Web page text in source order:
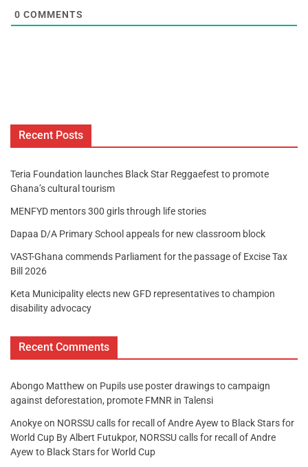
0 COMMENTS
Recent Posts
Teria Foundation launches Black Star Reggaefest to promote
Ghana’s cultural tourism
MENFYD mentors 300 girls through life stories
Dapaa D/A Primary School appeals for new classroom block
VAST-Ghana commends Parliament for the passage of Excise Tax
Bill 2026
Keta Municipality elects new GFD representatives to champion
disability advocacy
Recent Comments
Abongo Matthew on Pupils use poster drawings to campaign
against deforestation, promote FMNR in Talensi
Anokyeon NORSSU calls for recall of Andre Ayew to Black Stars for
World Cup By Albert Futukpor, NORSSU calls for recall of Andre
Ayew to Black Stars for World Cup